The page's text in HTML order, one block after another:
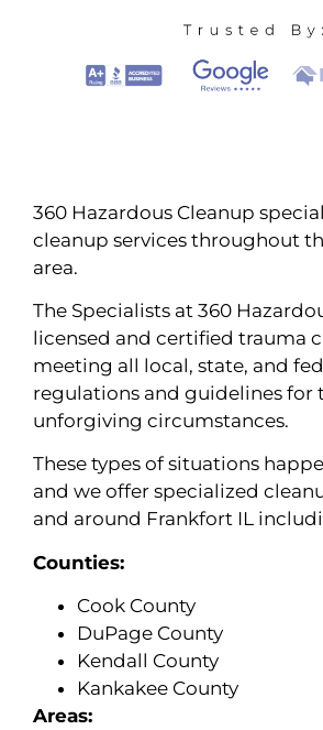
360 Hazardous Cleanup
cleanup services throughout
area.
The Specialists at 360
licensed and certified trauma
meeting all local, state, and
regulations and guidelines for
unforgiving circumstances.
These types of situations
and we offer specialized
and around Frankfort IL
Counties:
Cook County
DuPage County
Kendall County
Kankakee County
Areas: